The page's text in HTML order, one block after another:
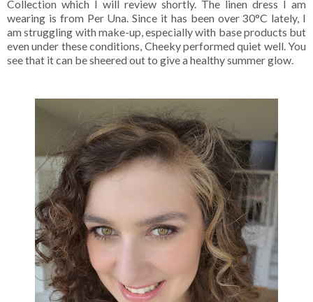
Collection which I will review shortly. The linen dress I am
wearing is from Per Una. Since it has been over 30°C lately, I
am struggling with make-up, especially with base products but
even under these conditions, Cheeky performed quiet well. You
see that it can be sheered out to give a healthy summer glow.